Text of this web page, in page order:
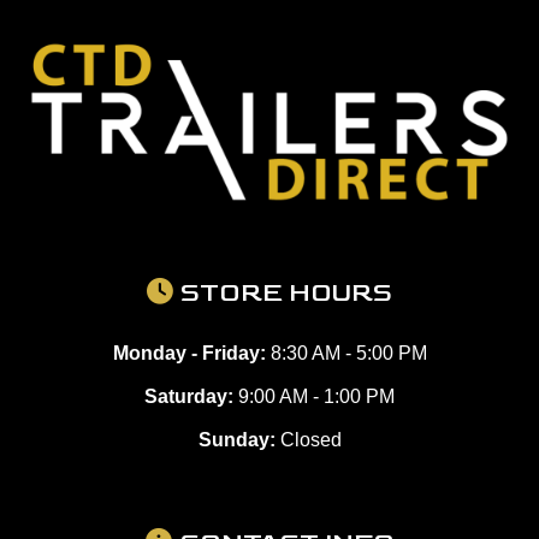
STORE HOURS
Monday - Friday: 8:30 AM - 5:00 PM
Saturday: 9:00 AM - 1:00 PM
Sunday: Closed